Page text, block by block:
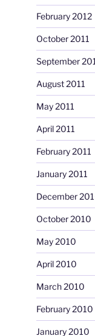
February 2012
October 2011
September
August 2011
May 2011
April 2011
February 2011
January 2011
December
October 2010
May 2010
April 2010
March 2010
February 2010
January 2010